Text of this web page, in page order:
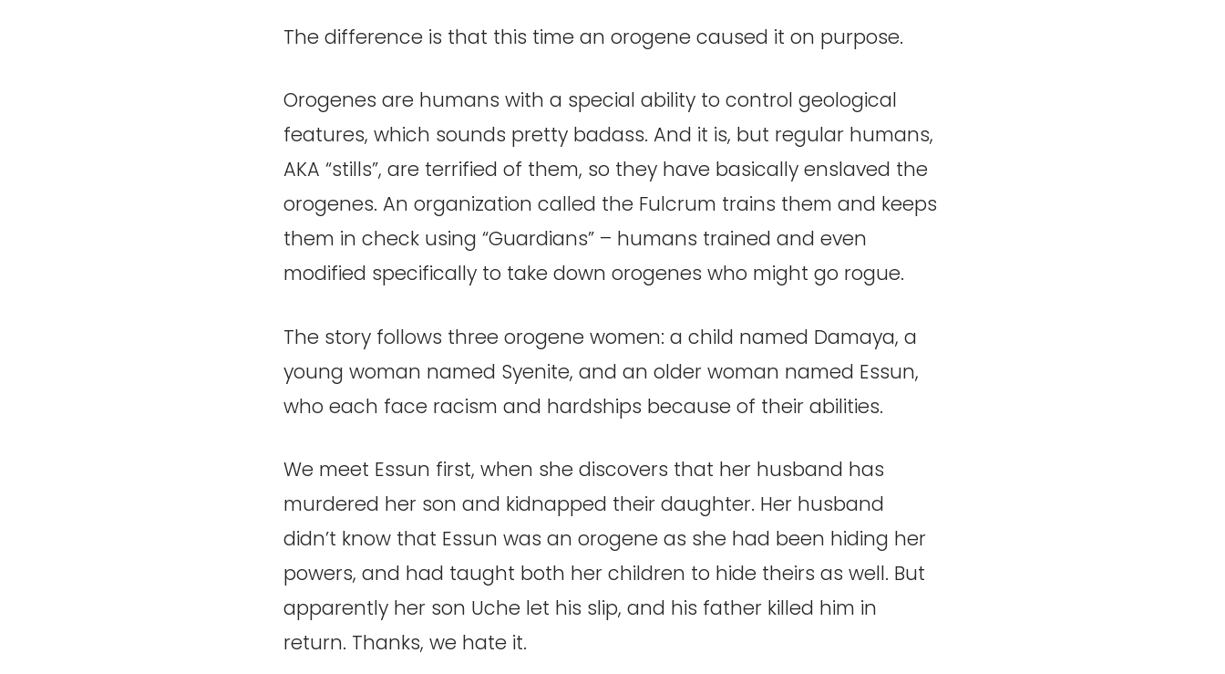
The difference is that this time an orogene caused it on purpose.
Orogenes are humans with a special ability to control geological
features, which sounds pretty badass. And it is, but regular humans,
AKA “stills”, are terrified of them, so they have basically enslaved the
orogenes. An organization called the Fulcrum trains them and keeps
them in check using “Guardians” – humans trained and even
modified specifically to take down orogenes who might go rogue.
The story follows three orogene women: a child named Damaya, a
young woman named Syenite, and an older woman named Essun,
who each face racism and hardships because of their abilities.
We meet Essun first, when she discovers that her husband has
murdered her son and kidnapped their daughter. Her husband
didn’t know that Essun was an orogene as she had been hiding her
powers, and had taught both her children to hide theirs as well. But
apparently her son Uche let his slip, and his father killed him in
return. Thanks, we hate it.